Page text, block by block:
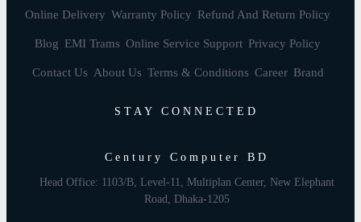
Online Delivery Warranty Policy Refund And Return Policy
Blog EMI Trams Online Service Support Privacy Policy
Contact Us About Us Terms & Conditions Career Brand
STAY CONNECTED
Century Computer BD
Head Office: 1103/B, Level-11, Multiplan Center, New Elephant
Road, Dhaka-1205